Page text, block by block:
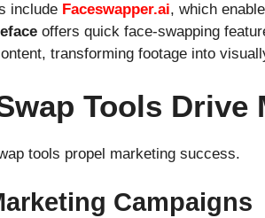
include Faceswapper.ai, which
offers quick face-swapping
transforming footage into
Tools
tools propel marketing success.
Campaigns